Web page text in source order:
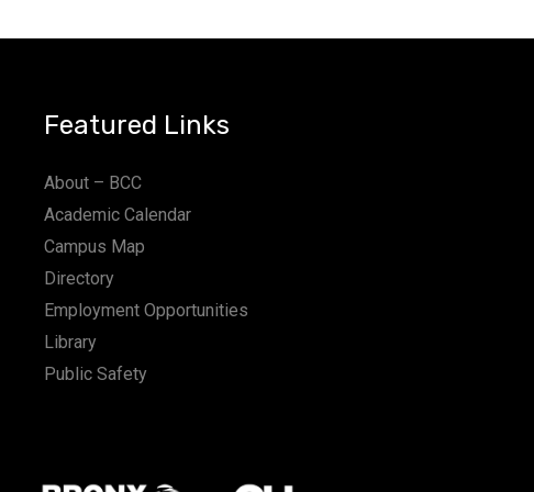
Featured Links
About – BCC
Academic Calendar
Campus Map
Directory
Employment Opportunities
Library
Public Safety